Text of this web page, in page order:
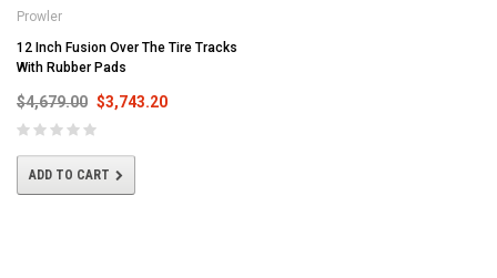
Prowler
12 Inch Fusion Over The Tire Tracks
With Rubber Pads
$4,679.00 $3,743.20
ADD TO CART